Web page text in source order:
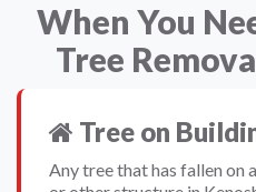
When You
Tree
Tree on
Any tree that has fallen on